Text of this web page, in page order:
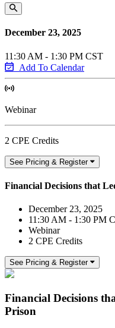
December 23, 2025
11:30 AM - 1:30 PM CST
Add To Calendar
Webinar
2 CPE Credits
See Pricing & Register
Financial Decisions that
December 23, 2025
11:30 AM - 1:30 PM
Webinar
2 CPE Credits
See Pricing & Register
Financial Decisions
Prison